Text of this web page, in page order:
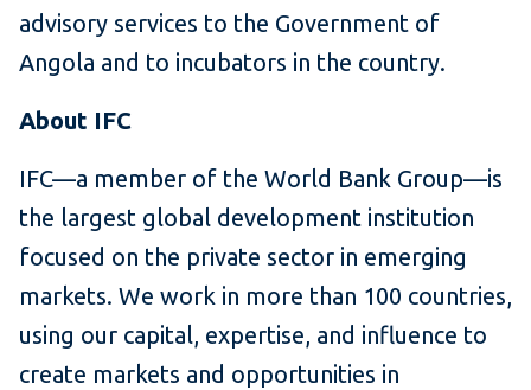
advisory services to the Government of
Angola and to incubators in the country.
About IFC
IFC—a member of the World Bank Group—is
the largest global development institution
focused on the private sector in emerging
markets. We work in more than 100 countries,
using our capital, expertise, and influence to
create markets and opportunities in